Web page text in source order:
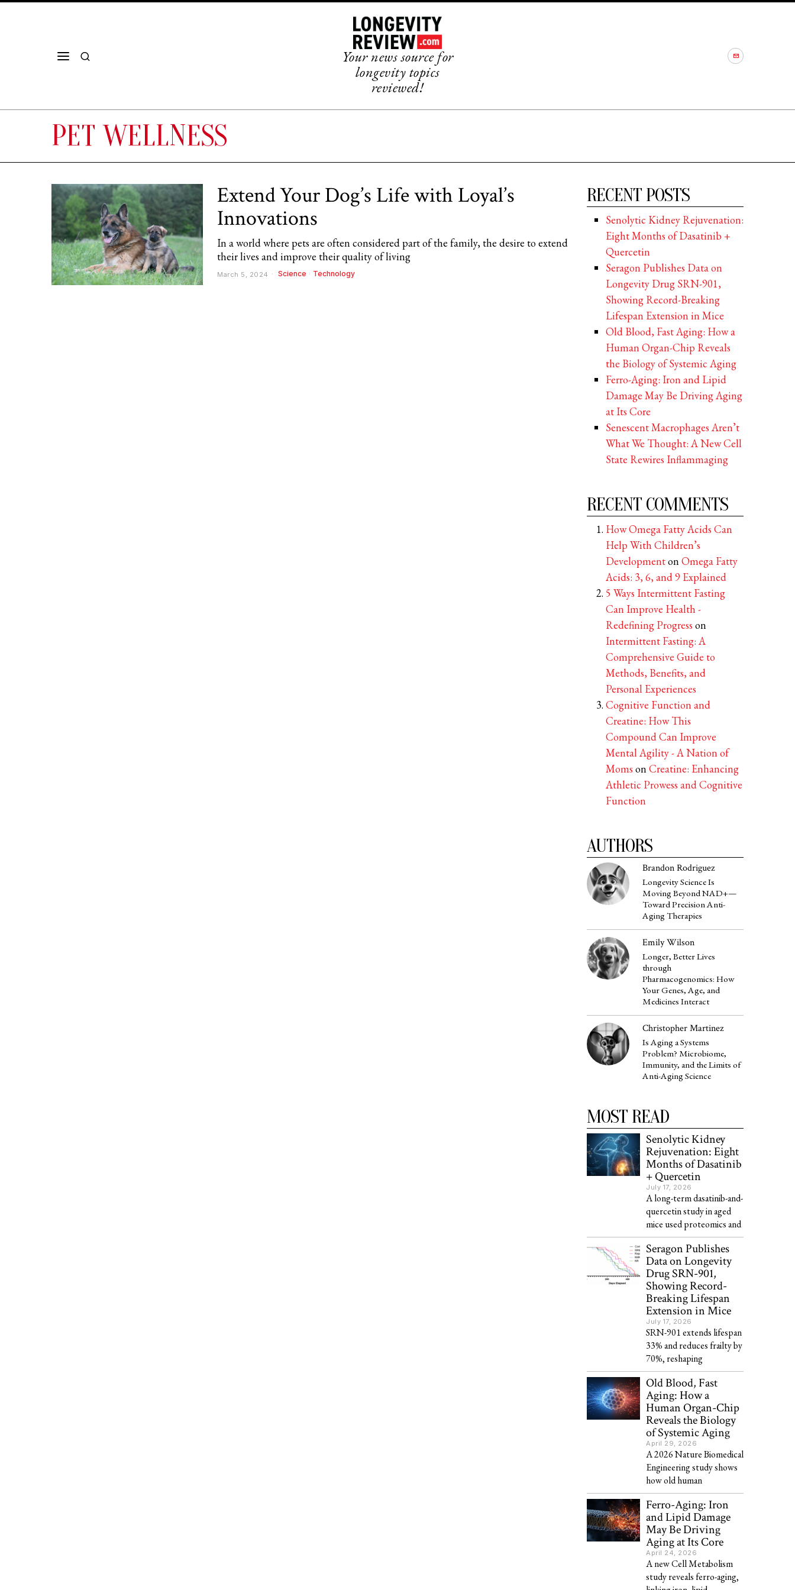
Your news source for
longevity topics
reviewed!
PET WELLNESS
Extend Your Dog’s Life with Loyal’s
Innovations
In a world where pets are often considered part of the family, the desire to extend
their lives and improve their quality of living
March 5, 2024 Science · Technology
RECENT POSTS
Senolytic Kidney Rejuvenation:
Eight Months of Dasatinib +
Quercetin
Seragon Publishes Data on
Longevity Drug SRN-901,
Showing Record-Breaking
Lifespan Extension in Mice
Old Blood, Fast Aging: How a
Human Organ-Chip Reveals
the Biology of Systemic Aging
Ferro-Aging: Iron and Lipid
Damage May Be Driving Aging
at Its Core
Senescent Macrophages Aren’t
What We Thought: A New Cell
State Rewires Inflammaging
RECENT COMMENTS
How Omega Fatty Acids Can
Help With Children’s
DevelopmentonOmega Fatty
Acids: 3, 6, and 9 Explained
5 Ways Intermittent Fasting
Can Improve Health -
Redefining Progress on
Intermittent Fasting: A
Comprehensive Guide to
Methods, Benefits, and
Personal Experiences
Cognitive Function and
Creatine: How This
Compound Can Improve
Mental Agility - A Nation of
Moms onCreatine: Enhancing
Athletic Prowess and Cognitive
Function
AUTHORS
Brandon Rodriguez
Longevity Science Is
Moving Beyond NAD+—
Toward Precision Anti-
Aging Therapies
Emily Wilson
Longer, Better Lives
through
Pharmacogenomics: How
Your Genes, Age, and
Medicines Interact
Christopher Martinez
Is Aging a Systems
Problem? Microbiome,
Immunity, and the Limits of
Anti-Aging Science
MOST READ
Senolytic Kidney
Rejuvenation: Eight
Months of Dasatinib
+ Quercetin
July 17, 2026
A long-term dasatinib-and-
quercetin study in aged
mice used proteomics and
Seragon Publishes
Data on Longevity
Drug SRN-901,
Showing Record-
Breaking Lifespan
Extension in Mice
July 17, 2026
SRN-901 extends lifespan
33% and reduces frailty by
70%, reshaping
Old Blood, Fast
Aging: How a
Human Organ-Chip
Reveals the Biology
of Systemic Aging
April 29, 2026
A 2026 Nature Biomedical
Engineering study shows
how old human
Ferro-Aging: Iron
and Lipid Damage
May Be Driving
Aging at Its Core
April 24, 2026
A new Cell Metabolism
study reveals ferro-aging,